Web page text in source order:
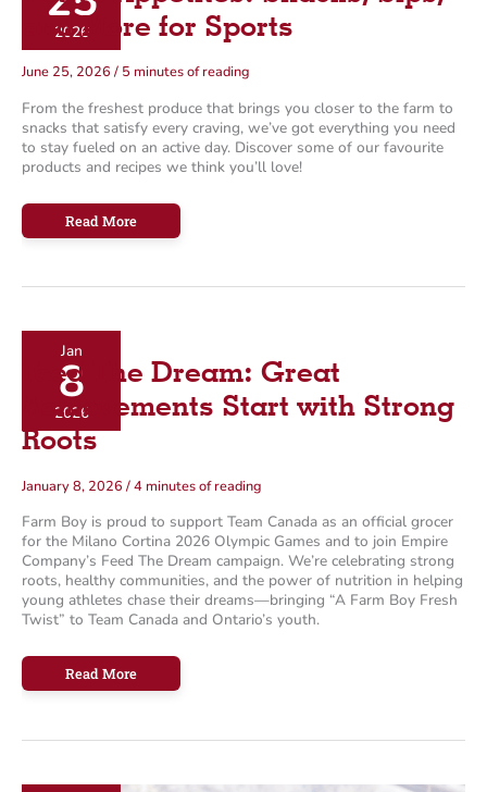
r
i
e
s
2026
and More for Sports
June 25, 2026 / 5 minutes of reading
From the freshest produce that brings you closer to the farm to
snacks that satisfy every craving, we’ve got everything you need
to stay fueled on an active day. Discover some of our favourite
products and recipes we think you’ll love!
Active
Appetites:
More
Read More
Jan
8
2026
Feed The Dream: Great
Achievements Start with Strong
Roots
January 8, 2026 /4 minutes of reading
Farm Boy is proud to support Team Canada as an official grocer
for the Milano Cortina 2026 Olympic Games and to join Empire
Company’s Feed The Dream campaign. We’re celebrating strong
roots, healthy communities, and the power of nutrition in helping
young athletes chase their dreams—bringing “A Farm Boy Fresh
Twist” to Team Canada and Ontario’s youth.
Feed
Start
Read More